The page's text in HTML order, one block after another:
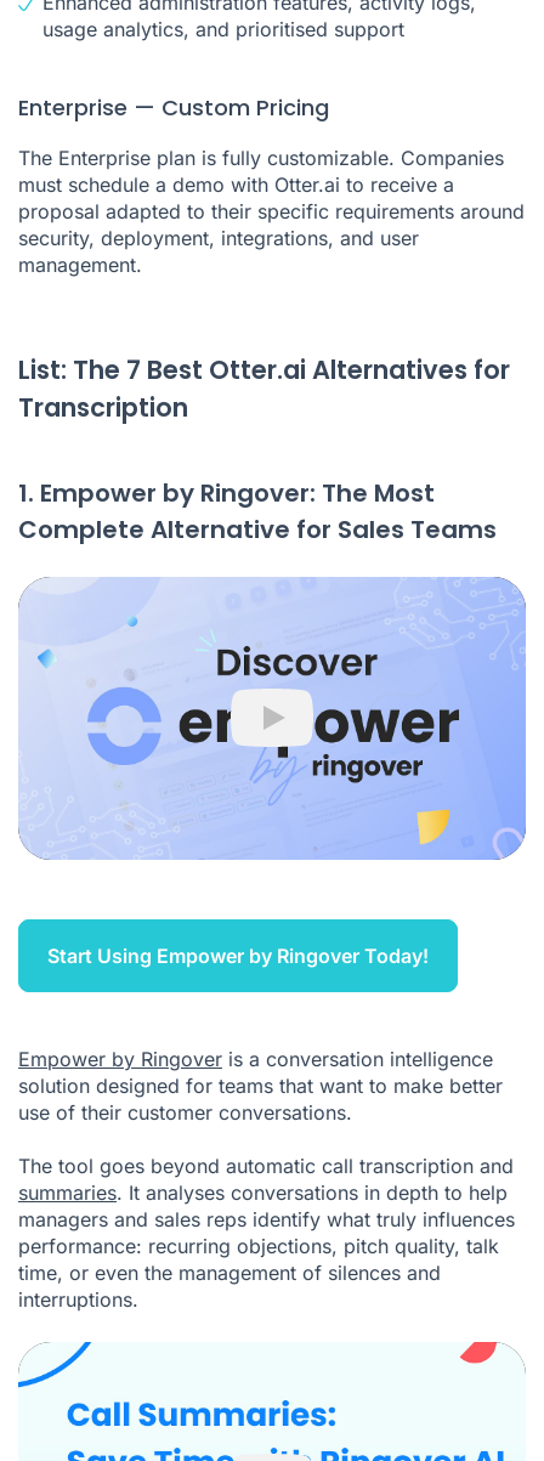
usage analytics, and prioritised support
Enterprise — Custom Pricing
The Enterprise plan is fully customizable. Companies
must schedule a demo with Otter.ai to receive a
proposal adapted to their specific requirements around
security, deployment, integrations, and user
management.
List: The 7 Best Otter.ai Alternatives for
Transcription
1. Empower by Ringover: The Most
Complete Alternative for Sales Teams
Play
Start Using Empower by Ringover Today!
Empower by Ringover is a conversation intelligence
solution designed for teams that want to make better
use of their customer conversations.
The tool goes beyond automatic call transcription and
summaries. It analyses conversations in depth to help
managers and sales reps identify what truly influences
performance: recurring objections, pitch quality, talk
time, or even the management of silences and
interruptions.